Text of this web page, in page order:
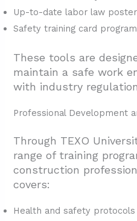
Up-to-date labor law
Safety training card
These tools are
maintain a safe work
with industry
Professional Development
Through TEXO
range of training
construction
covers:
Health and safety protocols